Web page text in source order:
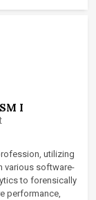
I
utilizing
various software-
to forensically
performance,